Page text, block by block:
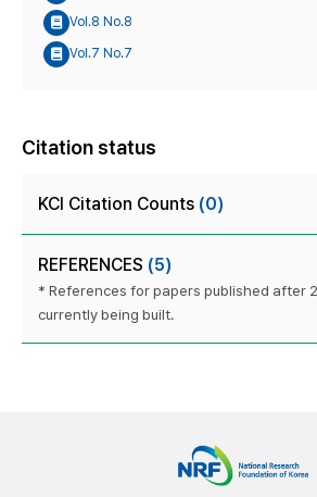
Vol.8 No.8
Vol.7 No.7
Citation status
KCI Citation Counts (0)
REFERENCES (5)
* References for papers published after
currently being built.